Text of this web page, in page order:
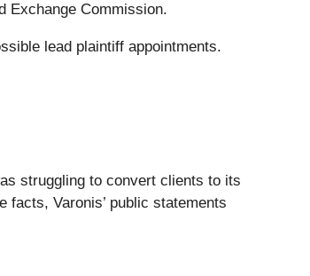
Exchange Commission.
lead plaintiff appointments.
struggling to convert clients to its
Varonis’ public statements